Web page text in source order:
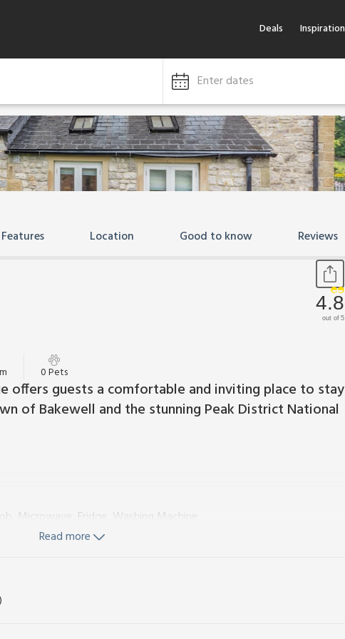
Deals Inspiration
Enter dates
Features Location Good to know Reviews
4.8
out of 5
0 Pets
offers guests a comfortable and inviting place to stay
of Bakewell and the stunning Peak District National
Microwave, Fridge, Washing Machine
and Wi-Fi included. Initial fuel for wood burner included.
Bike store. Garage parking for 1 car; additional on-road
Read more